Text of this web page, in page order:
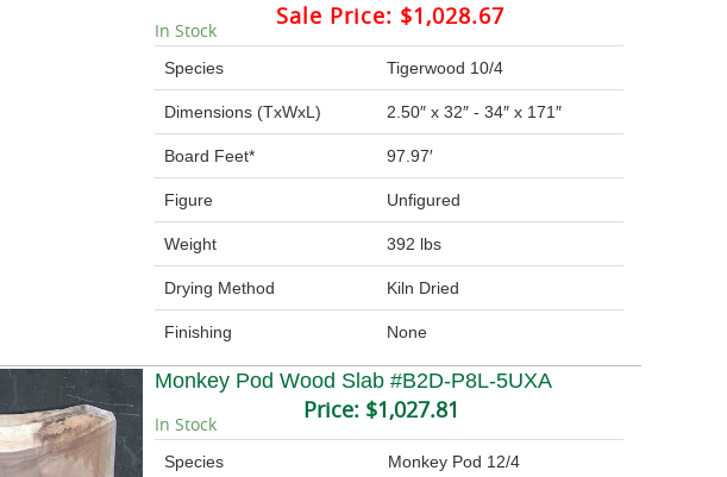
Sale Price: $1,028.67
In Stock
Species Tigerwood 10/4
Dimensions (TxWxL) 2.50″ x 32″ - 34″ x 171″
Board Feet* 97.97′
Figure Unfigured
Weight 392 lbs
Drying Method Kiln Dried
Finishing None
Monkey Pod Wood Slab #B2D-P8L-5UXA
Price: $1,027.81
In Stock
Species Monkey Pod 12/4